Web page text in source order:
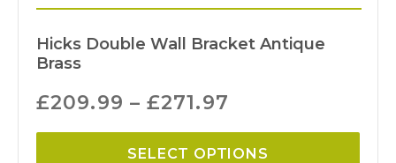
Hicks Double Wall Bracket Antique
Brass
£209.99 –£271.97
SELECT OPTIONS